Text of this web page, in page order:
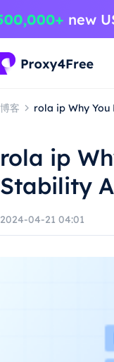
博客 rola ip Why
rola ip
Stability
2024-04-21 04:01